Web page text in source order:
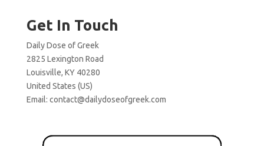
Get In Touch
Daily Dose of Greek
2825 Lexington Road
Louisville, KY 40280
United States (US)
Email: contact@dailydoseofgreek.com